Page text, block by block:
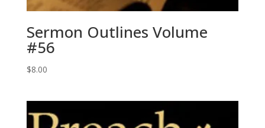
Sermon Outlines Volume
#56
$8.00